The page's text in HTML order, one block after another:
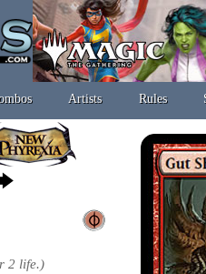
Artists Rules
2 life.)